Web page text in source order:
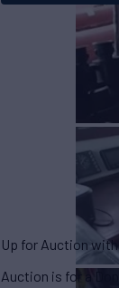
Up for Auction
Auction is for a